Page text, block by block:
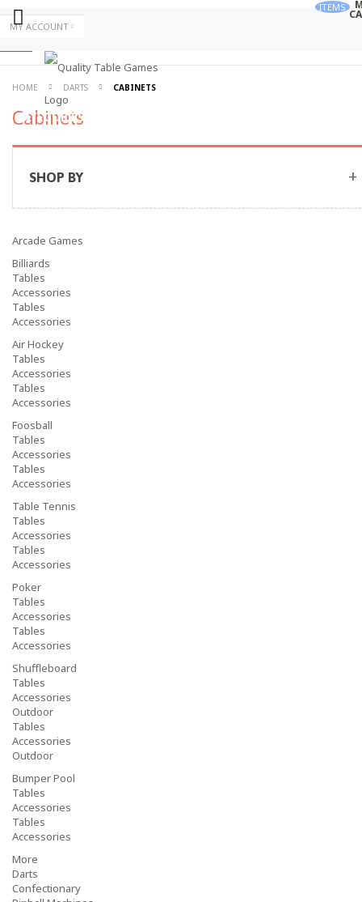
Skip
MY ACCOUNT
ITEMS
CATEGORIES
HOME DARTS CABINETS
Cabinets
Arcade Games
Billiards
Tables
Accessories
Tables
Accessories
Air Hockey
Tables
Accessories
Tables
Accessories
Foosball
Tables
Accessories
Tables
Accessories
Table Tennis
Tables
Accessories
Tables
Accessories
Poker
Tables
Accessories
Tables
Accessories
Shuffleboard
Tables
Accessories
Outdoor
Tables
Accessories
Outdoor
Bumper Pool
Tables
Accessories
Tables
Accessories
More
Darts
Confectionary
SHOP BY